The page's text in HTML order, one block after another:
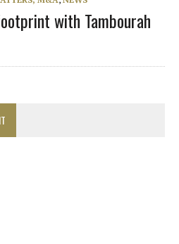
with Tambourah